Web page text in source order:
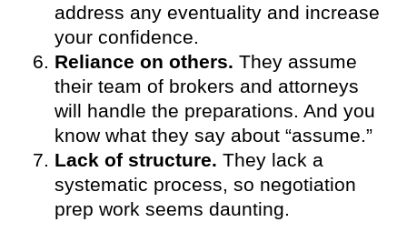
address any eventuality and increase
your confidence.
Reliance on others. They assume
their team of brokers and attorneys
will handle the preparations. And you
know what they say about “assume.”
Lack of structure. They lack a
systematic process, so negotiation
prep work seems daunting.